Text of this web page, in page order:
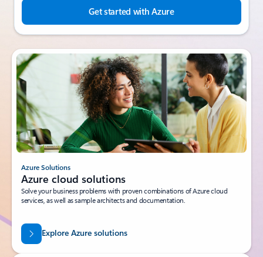
Get started with Azure
Azure Solutions
Azure cloud solutions
Solve your business problems with proven combinations of Azure cloud
services, as well as sample architects and documentation.
Explore Azure solutions